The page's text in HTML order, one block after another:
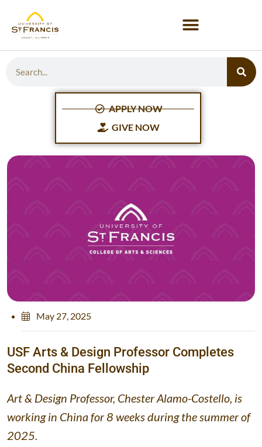
APPLY NOW
GIVE NOW
May 27, 2025
USF Arts & Design Professor Comp etes
Second China Fe owship
Art & Design Professor, Chester Alamo-Costello, is
working in China for 8 weeks during the summer of
2025.